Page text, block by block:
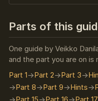
Parts of this
One guide by Veikko
and the part you are on is
Part 1
Part 2 Part 3
Part 8
Part 9 Hints